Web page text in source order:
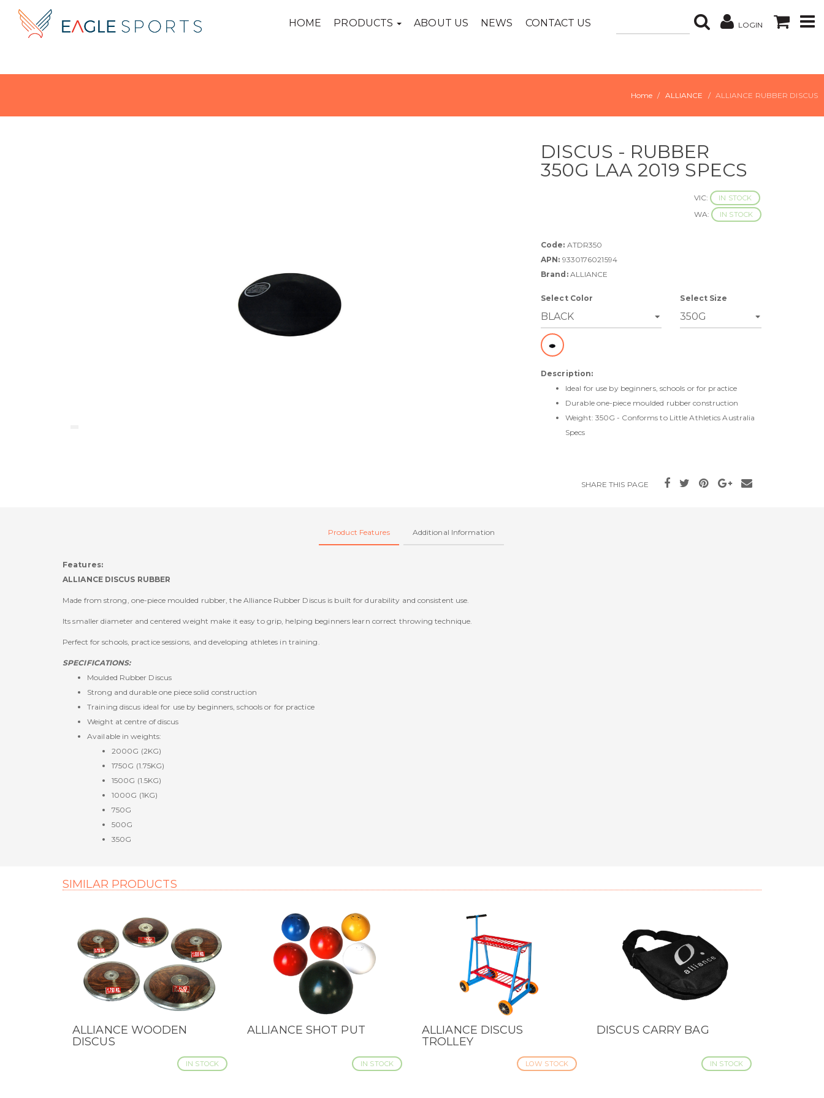
LOGIN
HOME PRODUCTS ABOUT US NEWS CONTACT US
Home ALLIANCE ALLIANCE RUBBER DISCUS
DISCUS - RUBBER
350G LAA 2019 SPECS
VIC: IN STOCK
WA: IN STOCK
Code: ATDR350
APN: 9330176021594
Brand:ALLIANCE
Select Color Select Size
Description:
Ideal for use by beginners, schools or for practice
Durable one-piece moulded rubber construction
Weight: 350G - Conforms to Little Athletics Australia
Specs
SHARE THIS PAGE
Product Features Additional Information
Features:
ALLIANCE DISCUS RUBBER
Made from strong, one-piece moulded rubber, the Alliance Rubber Discus is built for durability and consistent use.
Its smaller diameter and centered weight make it easy to grip, helping beginners learn correct throwing technique.
Perfect for schools, practice sessions, and developing athletes in training.
SPECIFICATIONS:
Moulded Rubber Discus
Strong and durable one piece solid construction
Training discus ideal for use by beginners, schools or for practice
Weight at centre of discus
Available in weights:
2000G (2KG)
1750G (1.75KG)
1500G (1.5KG)
1000G (1KG)
750G
500G
350G
SIMILAR PRODUCTS
QUICK VIEW
ALLIANCE WOODEN
DISCUS
IN STOCK
QUICK VIEW
ALLIANCE SHOT PUT
IN STOCK
QUICK VIEW
ALLIANCE DISCUS
TROLLEY
LOW STOCK
QUICK VIEW
DISCUS CARRY BAG
IN STOCK